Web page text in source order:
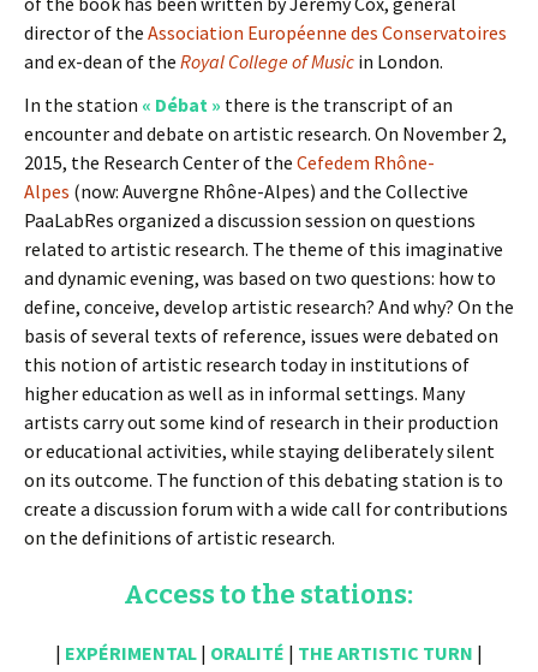
director of the Association Européenne des Conservatoires
and ex-dean of the Royal College of Music in London.
In the station « Débat » there is the transcript of an
encounter and debate on artistic research. On November 2,
2015, the Research Center of the Cefedem Rhône-
Alpes (now: Auvergne Rhône-Alpes) and the Collective
PaaLabRes organized a discussion session on questions
related to artistic research. The theme of this imaginative
and dynamic evening, was based on two questions: how to
define, conceive, develop artistic research? And why? On the
basis of several texts of reference, issues were debated on
this notion of artistic research today in institutions of
higher education as well as in informal settings. Many
artists carry out some kind of research in their production
or educational activities, while staying deliberately silent
on its outcome. The function of this debating station is to
create a discussion forum with a wide call for contributions
on the definitions of artistic research.
Access to the stations:
| EXPÉRIMENTAL | ORALITÉ | THE ARTISTIC TURN |